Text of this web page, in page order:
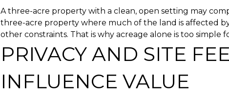
A three-acre property with a clean, open setting may
three-acre property where much of the land is affected
other constraints. That is why acreage alone is too simple
PRIVACY AND SITE
INFLUENCE VALUE